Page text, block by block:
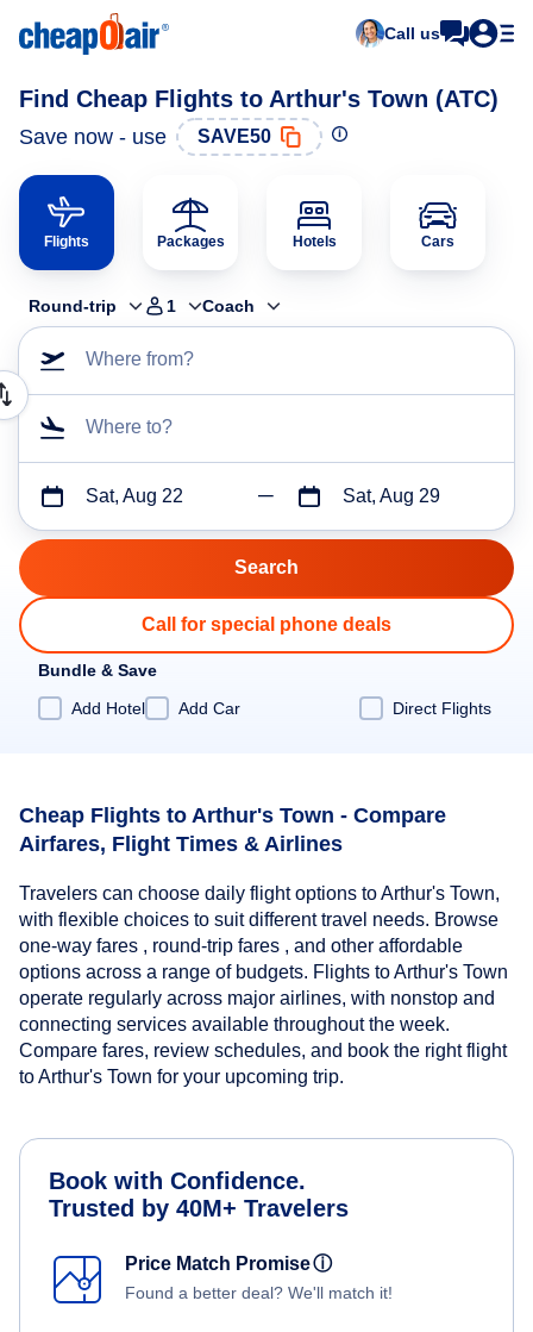
Call us
Find Cheap Flights to Arthur's Town (ATC)
Save now - use SAVE50
Flights Packages Hotels Cars
Round-trip 1 Coach
Where from?
Where to?
Sat, Aug 22 Sat, Aug 29
Call for special phone deals
Bundle & Save
Add Hotel
Add Car Direct Flights
Cheap Flights to Arthur's Town - Compare
Airfares, Flight Times & Airlines
Travelers can choose daily flight options to Arthur's Town,
with flexible choices to suit different travel needs. Browse
one-way fares , round-trip fares , and other affordable
options across a range of budgets. Flights to Arthur's Town
operate regularly across major airlines, with nonstop and
connecting services available throughout the week.
Compare fares, review schedules, and book the right flight
to Arthur's Town for your upcoming trip.
Book with Confidence.
Trusted by 40M+ Travelers
Price Match Promiseⓘ
Found a better deal? We'll match it!